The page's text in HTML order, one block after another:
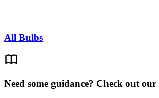
All Bulbs
Need some guidance? Check out